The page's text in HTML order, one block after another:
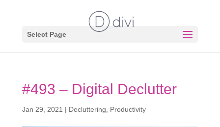
Select Page
#493 – Digital Declutter
Jan 29, 2021 | Decluttering Productivity